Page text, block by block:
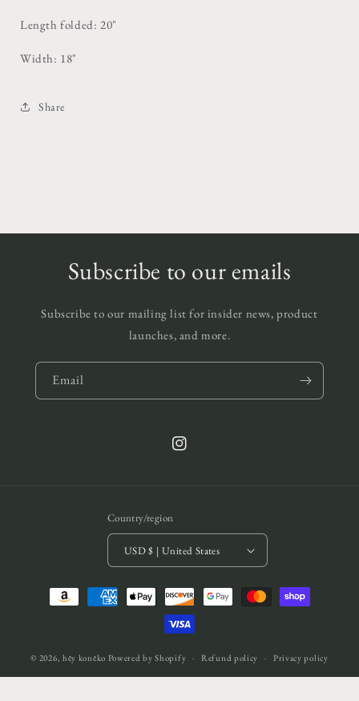
Length folded: 20"
Width: 18"
Share
Subscribe to our emails
Subscribe to our mailing list for insider news, product
launches, and more.
Email
Instagram
Country/region
USD $ | United States
Payment
methods
© 2026, hēy konēko Powered by Shopify Refund policy Privacy policy